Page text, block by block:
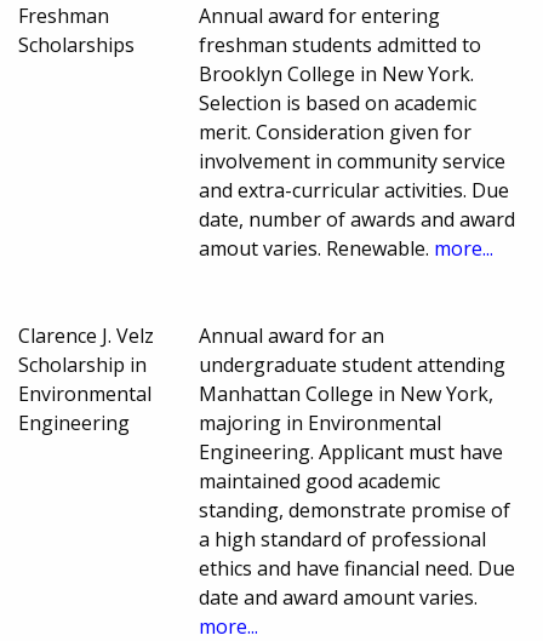
Freshman
Scholarships
Annual award for entering
freshman students admitted to
Brooklyn College in New York.
Selection is based on academic
merit. Consideration given for
involvement in community service
and extra-curricular activities. Due
date, number of awards and award
amout varies. Renewable. more...
Clarence J. Velz
Scholarship in
Environmental
Engineering
Annual award for an
undergraduate student attending
Manhattan College in New York,
majoring in Environmental
Engineering. Applicant must have
maintained good academic
standing, demonstrate promise of
a high standard of professional
ethics and have financial need. Due
date and award amount varies.
more...